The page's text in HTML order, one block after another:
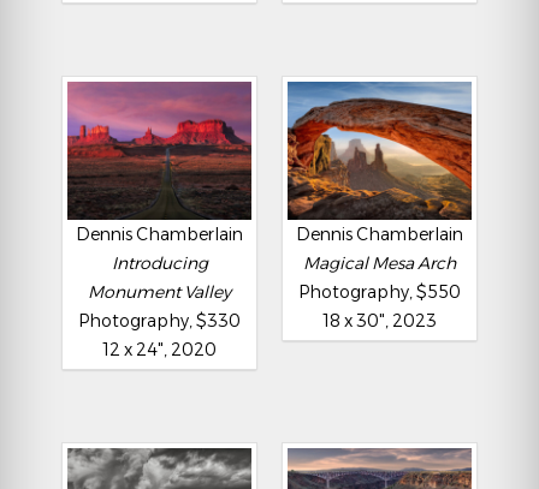
Dennis Chamberlain
Introducing
Monument Valley
Photography, $330
12 x 24", 2020
Dennis Chamberlain
Magical Mesa Arch
Photography, $550
18 x 30", 2023